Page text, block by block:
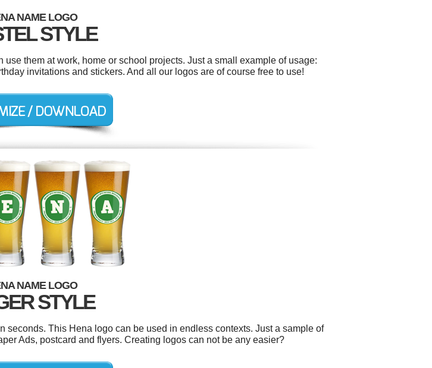
NAME LOGO
STYLE
them at work, home or school projects. Just a small example of usage:
invitations and stickers. And all our logos are of course free to use!
NAME LOGO
STYLE
This Hena logo can be used in endless contexts. Just a sample of
Ads, postcard and flyers. Creating logos can not be any easier?